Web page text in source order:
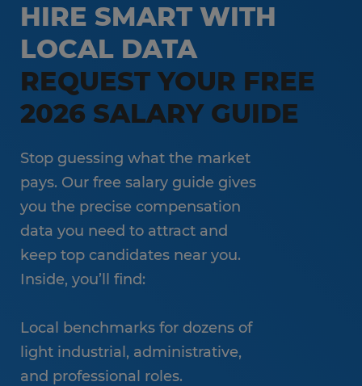
HIRE SMART WITH
LOCAL DATA
REQUEST YOUR FREE
2026 SALARY GUIDE
Stop guessing what the market
pays. Our free salary guide gives
you the precise compensation
data you need to attract and
keep top candidates near you.
Inside, you’ll find:
Local benchmarks for dozens of
light industrial, administrative,
and professional roles.